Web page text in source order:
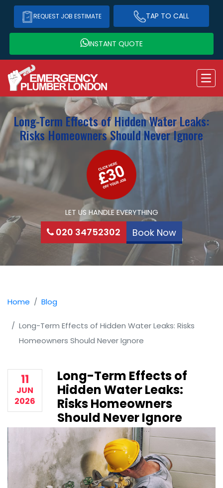
REQUEST JOB ESTIMATE TAP TO CALL
INSTANT QUOTE
Long-Term Effects of Hidden Water Leaks:
Risks Homeowners Should Never Ignore
LET US HANDLE EVERYTHING
020 34752302 Book Now
Home Blog
Long-Term Effects of Hidden Water Leaks: Risks
Homeowners Should Never Ignore
11
JUN
2026
Long-Term Effects of
Hidden Water Leaks:
Risks Homeowners
Should Never Ignore